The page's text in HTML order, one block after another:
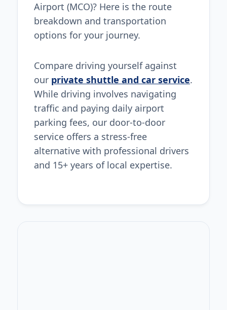
Airport (MCO)? Here is the route
breakdown and transportation
options for your journey.
Compare driving yourself against
our private shuttle and car service.
While driving involves navigating
traffic and paying daily airport
parking fees, our door-to-door
service offers a stress-free
alternative with professional drivers
and 15+ years of local expertise.